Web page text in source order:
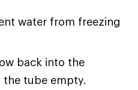
water from freezing
back into the
the tube empty.